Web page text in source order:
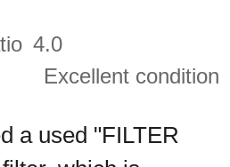
4.0
Excellent condition
a used "FILTER